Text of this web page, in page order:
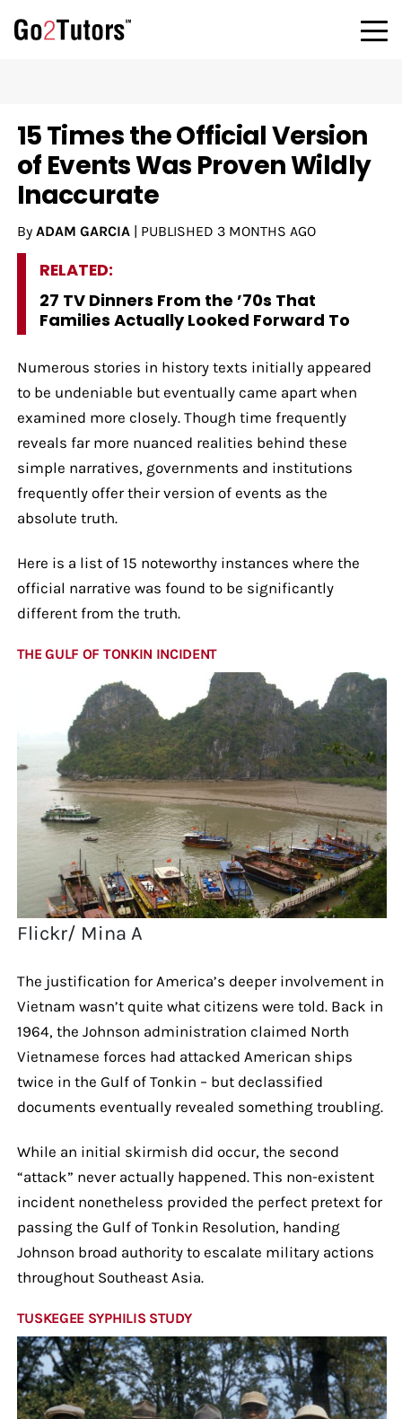
15 Times the Official Version
of Events Was Proven Wildly
Inaccurate
By ADAM GARCIA| PUBLISHED 3 MONTHS AGO
RELATED:
27 TV Dinners From the ’70s That
Families Actually Looked Forward To
Numerous stories in history texts initially appeared
to be undeniable but eventually came apart when
examined more closely. Though time frequently
reveals far more nuanced realities behind these
simple narratives, governments and institutions
frequently offer their version of events as the
absolute truth.
Here is a list of 15 noteworthy instances where the
official narrative was found to be significantly
different from the truth.
THE GULF OF TONKIN INCIDENT
Flickr/ Mina A
The justification for America’s deeper involvement in
Vietnam wasn’t quite what citizens were told. Back in
1964, the Johnson administration claimed North
Vietnamese forces had attacked American ships
twice in the Gulf of Tonkin – but declassified
documents eventually revealed something troubling.
While an initial skirmish did occur, the second
“attack” never actually happened. This non-existent
incident nonetheless provided the perfect pretext for
passing the Gulf of Tonkin Resolution, handing
Johnson broad authority to escalate military actions
throughout Southeast Asia.
TUSKEGEE SYPHILIS STUDY